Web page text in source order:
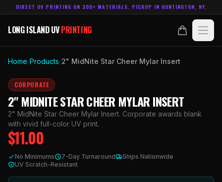
DIRECT UV PRINTING ON 300+ MATERIALS. PICKUP IN HUNTINGTON, NY.
LONG ISLAND UVPRINTING
LONG ISLAND UVPRINTING
ABOUT
TECHNOLOGY
CONTACT
ACCOUNT CART
MADE IN
HUNTINGTON, NY.
Home/Products/2" MidNite Star Cheer Mylar Insert
CORPORATE
2" MIDNITE STAR CHEER MYLAR INSERT
2" MidNite Star Cheer Mylar Insert. Corporate awards blank
with vivid full-color UV print.
$11.00
No Minimums 7-Day Turnaround
Ships Nationwide
UV Scratch-Resistant